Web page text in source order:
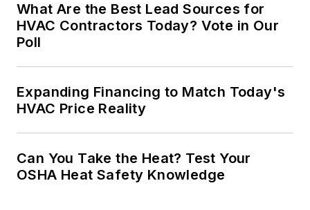
What Are the Best Lead Sources for
HVAC Contractors Today? Vote in Our
Poll
Expanding Financing to Match Today's
HVAC Price Reality
Can You Take the Heat? Test Your
OSHA Heat Safety Knowledge